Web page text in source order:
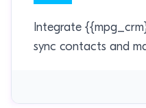
Integrate
sync contacts and